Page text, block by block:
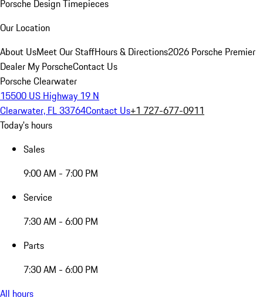
Porsche Design Timepieces
Our Location
About UsMeet Our StaffHours & Directions2026 Porsche Premier
Dealer My PorscheContact Us
Porsche Clearwater
15500 US Highway 19 N
Clearwater, FL 33764Contact Us+1 727-677-0911
Today's hours
Sales
9:00 AM - 7:00 PM
Service
7:30 AM - 6:00 PM
Parts
7:30 AM - 6:00 PM
All hours